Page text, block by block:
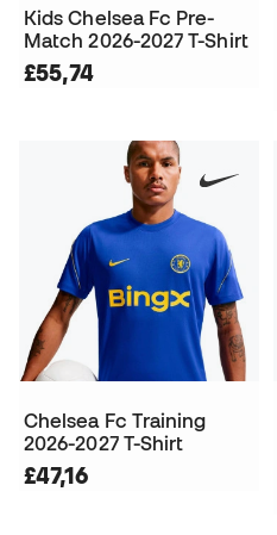
Kids Chelsea Fc Pre-
Match 2026-2027 T-Shirt
£55,74
Chelsea Fc Training
2026-2027 T-Shirt
£47,16